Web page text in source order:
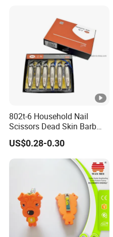
802t-6 Household Nail
Scissors Dead Skin Barb
Nail Clippers
US$0.28-0.30